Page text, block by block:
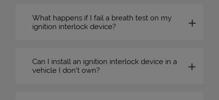
What happens if I fail a breath test on my
ignition interlock device?
Can I install an ignition interlock device in a
vehicle I don’t own?